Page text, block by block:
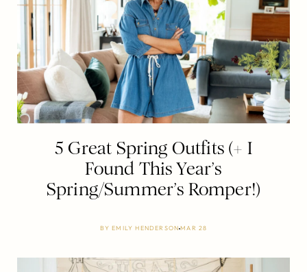
5 Great Spring Outfits (+ I
Found This Year’s
Spring/Summer’s Romper!)
BYEMILY HENDERSONMAR 28